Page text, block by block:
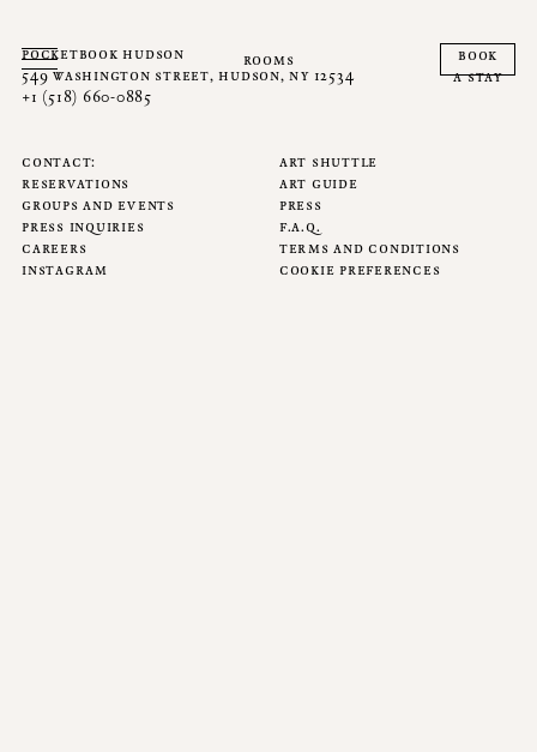
rooms
book
a stay
pocketbook hudson
549 washington street, hudson, ny 12534
+1 (518) 660-0885
contact
reservations
groups and events
press inquiries
careers
instagram
art shuttle
art guide
press
f.a.q.
terms and conditions
cookie preferences